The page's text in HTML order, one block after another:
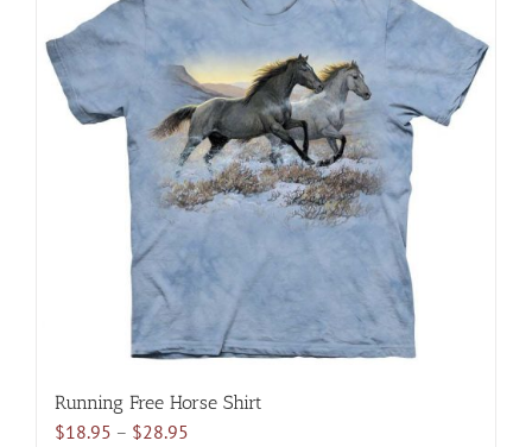
The
options
may
be
chosen
on
the
product
page
Running Free Horse Shirt
$18.95 – $28.95